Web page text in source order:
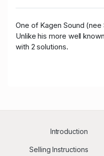
One of Kagen Sound
Unlike his more well
with 2 solutions.
Introduction
Selling Instructions